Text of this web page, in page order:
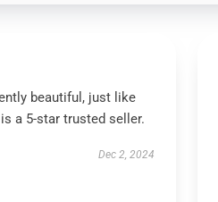
beautiful, just like
a 5-star trusted seller.
Dec 2, 2024